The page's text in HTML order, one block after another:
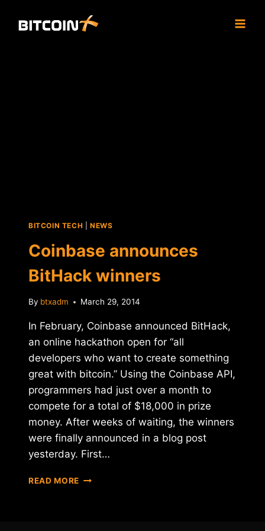
BITCOIN TECH NEWS
Coinbase announces
BitHack winners
By btxadm March 29, 2014
In February, Coinbase announced BitHack,
an online hackathon open for “all
developers who want to create something
great with bitcoin.” Using the Coinbase API,
programmers had just over a month to
compete for a total of $18,000 in prize
money. After weeks of waiting, the winners
were finally announced in a blog post
yesterday. First…
READ MORE COINBASE